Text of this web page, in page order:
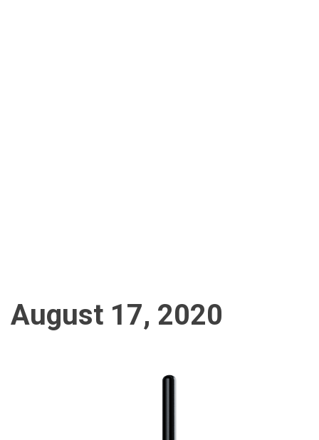
August 17, 2020